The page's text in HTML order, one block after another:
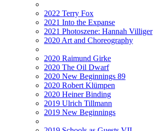
2022 Terry Fox
2021 Into the Expanse
2021 Photoszene: Hannah Villiger
2020 Art and Choreography
2020 Raimund Girke
2020 The Oil Dwarf
2020 New Beginnings 89
2020 Robert Klümpen
2020 Heiner Binding
2019 Ulrich Tillmann
2019 New Beginnings